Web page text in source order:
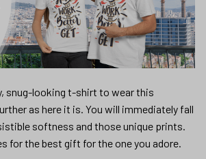
snug-looking t-shirt to wear this
as here it is. You will immediately fall
softness and those unique prints.
for the best gift for the one you adore.